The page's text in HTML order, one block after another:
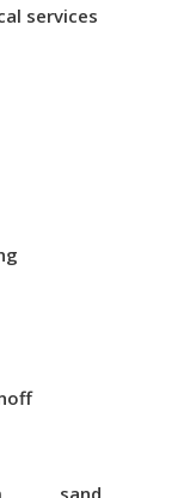
services
sand